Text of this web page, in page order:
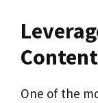
Content
One of the